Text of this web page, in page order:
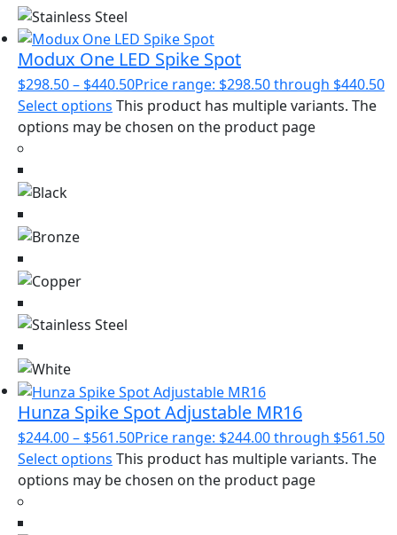
Modux One LED Spike Spot
$298.50– $440.50Price range: $298.50 through $440.50
Select options This product has multiple variants. The
options may be chosen on the product page
Hunza Spike Spot Adjustable MR16
$244.00– $561.50Price range: $244.00 through $561.50
Select options This product has multiple variants. The
options may be chosen on the product page